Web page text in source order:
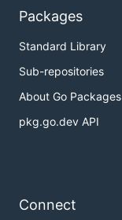
Packages
Standard Library
Sub-repositories
About Go Packages
pkg.go.dev API
Connect